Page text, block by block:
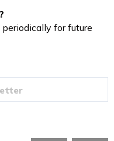
for future